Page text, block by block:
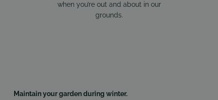
when you’re out and about in our
grounds.
Maintain your garden during winter.